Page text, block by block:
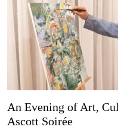
An Evening of Art,
Ascott Soirée